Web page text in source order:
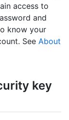
access to
and
know your
See About
key